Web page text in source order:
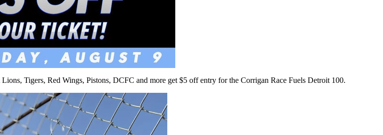
Tigers, Red Wings, Pistons, DCFC and more get $5 off entry for the Corrigan Race Fuels Detroit 100.